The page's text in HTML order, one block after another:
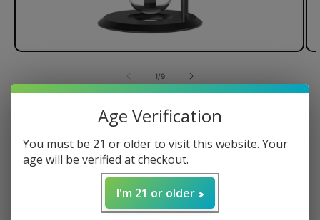
1/of
9
Stündenglass Kompact Gravity
Age Verification
You must be 21 or older to visit this website. Your
age will be verified at checkout.
I'm 21 or older